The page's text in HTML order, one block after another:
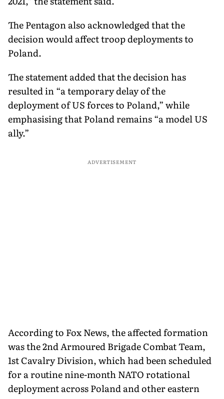
The Pentagon also acknowledged that the
decision would affect troop deployments to
Poland.
The statement added that the decision has
resulted in “a temporary delay of the
deployment of US forces to Poland,” while
emphasising that Poland remains “a model US
ally.”
ADVERTISEMENT
According to Fox News, the affected formation
was the 2nd Armoured Brigade Combat Team,
1st Cavalry Division, which had been scheduled
for a routine nine-month NATO rotational
deployment across Poland and other eastern